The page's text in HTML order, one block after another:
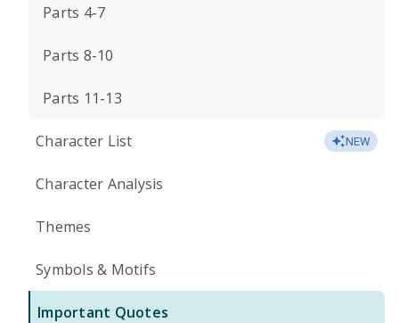
Parts 4-7
Parts 8-10
Parts 11-13
Character List NEW
Character Analysis
Themes
Symbols & Motifs
Important Quotes